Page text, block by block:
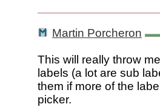
Martin Porcheron
This will really throw
labels (a lot are sub
them if more of the
picker.